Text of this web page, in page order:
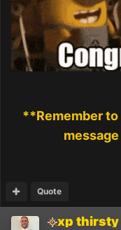
**Remember
Quote
xp thirsty